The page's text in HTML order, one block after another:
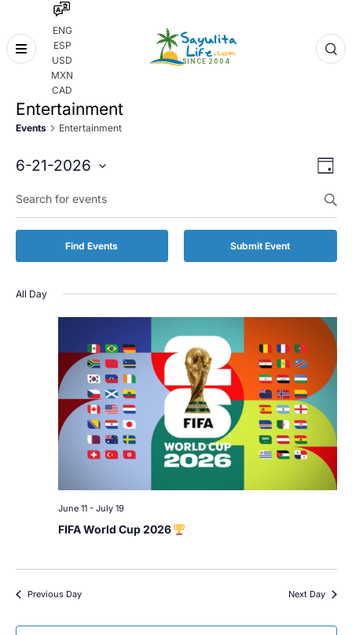
ENG
ESP
USD
MXN
CAD
Skip
Entertainment
Events Entertainment
and
Day
6-21-2026
date.
Keyword.
Search
for
by
Find Events Submit Event
All Day
June 11- July 19
FIFA World Cup 2026
Previous Day Next Day